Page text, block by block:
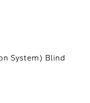
System) Blind